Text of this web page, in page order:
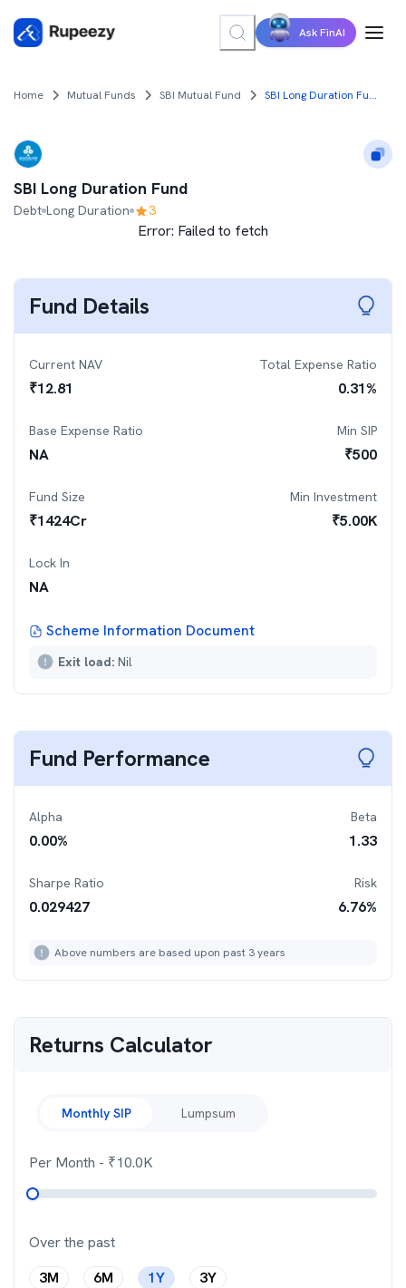
Ask FinAI
Home Mutual Funds SBI Mutual Fund SBI Long Duration Fund
SBI Long Duration Fund
Debt Long Duration 3
Error: Failed to fetch
Fund Details
Current NAV
₹12.81
Total Expense Ratio
0.31%
Base Expense Ratio
NA
Min SIP
₹500
Fund Size
₹1424Cr
Min Investment
₹5.00K
Lock In
NA
Scheme Information Document
Exit load: Nil
Fund Performance
Alpha
0.00%
Beta
1.33
Sharpe Ratio
0.029427
Risk
6.76%
Above numbers are based upon past 3 years
Returns Calculator
Monthly SIP Lumpsum
Per Month - ₹10.0K
Over the past
3M
6M 1Y 3Y